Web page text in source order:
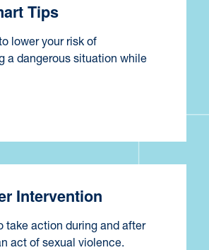
Tips
lower your risk of
a dangerous situation while
Intervention
take action during and after
act of sexual violence.